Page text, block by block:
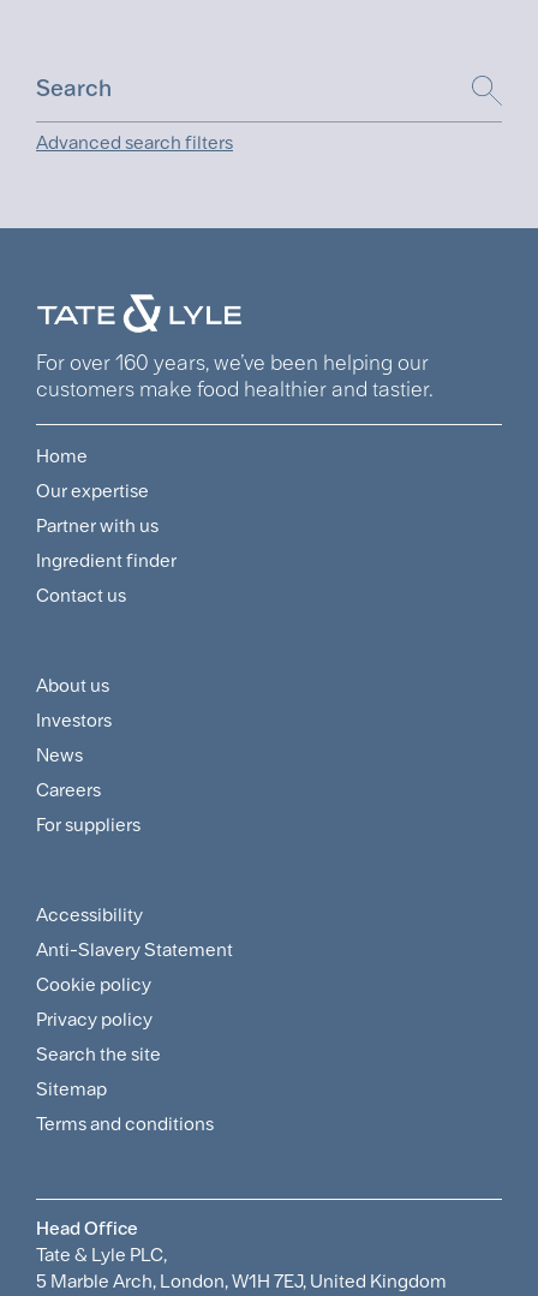
Advanced search filters
For over 160 years, we’ve been helping our
customers make food healthier and tastier.
Footer
Navigation
Menu
Home
Our expertise
Partner with us
Ingredient finder
Contact us
Footer
Customer
and
Supplier
About us
Investors
News
Careers
For suppliers
Footer
Sitemap
and
Policies
Menu
Accessibility
Anti-Slavery Statement
Cookie policy
Privacy policy
Search the site
Sitemap
Terms and conditions
Head Office
Tate & Lyle PLC,
5 Marble Arch, London, W1H 7EJ, United Kingdom